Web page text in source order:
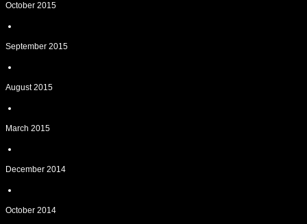
October 2015
September 2015
August 2015
March 2015
December 2014
October 2014